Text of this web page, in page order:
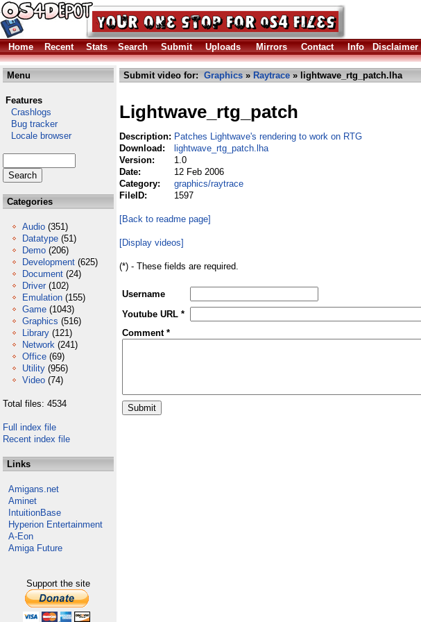
Home
Recent Stats Search Submit Uploads Mirrors Contact Info Disclaimer
Menu
Features
Crashlogs
Bug tracker
Locale browser
Categories
Audio (351)
Datatype (51)
Demo (206)
Development (625)
Document (24)
Driver (102)
Emulation (155)
Game (1043)
Graphics (516)
Library (121)
Network (241)
Office (69)
Utility (956)
Video (74)
Total files: 4534
Full index file
Recent index file
Links
Amigans.net
Aminet
IntuitionBase
Hyperion Entertainment
A-Eon
Amiga Future
Support the site
Submit video for: Graphics » Raytrace » lightwave_rtg_patch.lha
Lightwave_rtg_patch
Description: Patches Lightwave's rendering to work on RTG
Download:
lightwave_rtg_patch.lha
Version:
1.0
Date:
12 Feb 2006
Category:
graphics/raytrace
FileID:
1597
[Back to readme page]
[Display videos]
(*) - These fields are required.
Username
Youtube URL *
Comment *